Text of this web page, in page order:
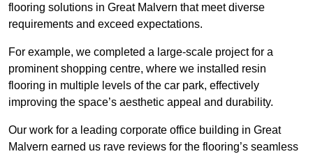
flooring solutions in Great Malvern that meet diverse
requirements and exceed expectations.
For example, we completed a large-scale project for a
prominent shopping centre, where we installed resin
flooring in multiple levels of the car park, effectively
improving the space’s aesthetic appeal and durability.
Our work for a leading corporate office building in Great
Malvern earned us rave reviews for the flooring’s seamless